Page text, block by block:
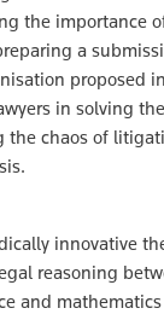
the importance
a
proposed
in solving
chaos of
innovative
reasoning
and